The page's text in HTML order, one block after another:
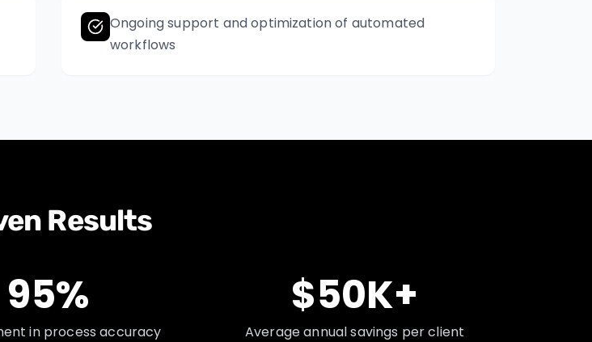
Ongoing support and optimization of automated
workflows
Results
95%
in process accuracy
$50K+
Average annual savings per client